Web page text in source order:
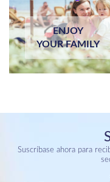
ENJOY
YOUR FAMILY
Suscríbase ahora para